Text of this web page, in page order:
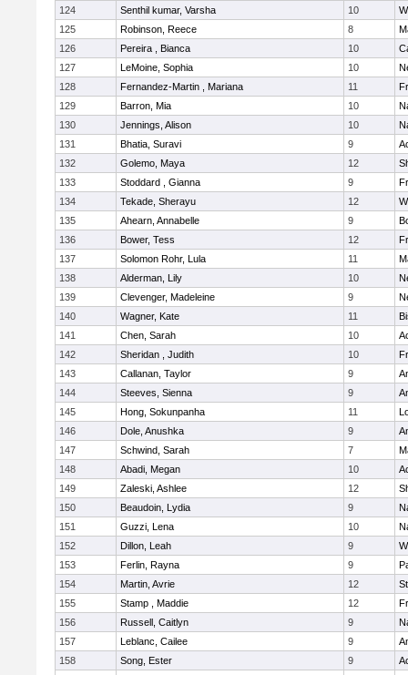
124
Senthil kumar, Varsha 10
125
Robinson, Reece 8
126
Pereira , Bianca 10
127
LeMoine, Sophia 10
128
Fernandez-Martin , Mariana 11
129
Barron, Mia 10
130
Jennings, Alison 10
131
Bhatia, Suravi 9
132
Golemo, Maya 12
133
Stoddard , Gianna 9
134
Tekade, Sherayu 12
135
Ahearn, Annabelle 9
136
Bower, Tess 12
137
Solomon Rohr, Lula 11
138
Alderman, Lily 10
139
Clevenger, Madeleine 9
140
Wagner, Kate 11
141
Chen, Sarah 10
142
Sheridan , Judith 10
143
Callanan, Taylor 9
144
Steeves, Sienna 9
145
Hong, Sokunpanha 11
146
Dole, Anushka 9
147
Schwind, Sarah 7
148
Abadi, Megan 10
149
Zaleski, Ashlee 12
150
Beaudoin, Lydia 9
151
Guzzi, Lena 10
152
Dillon, Leah 9
153
Ferlin, Rayna 9
154
Martin, Avrie 12
155
Stamp , Maddie 12
156
Russell, Caitlyn 9
157
Leblanc, Cailee 9
158
Song, Ester 9